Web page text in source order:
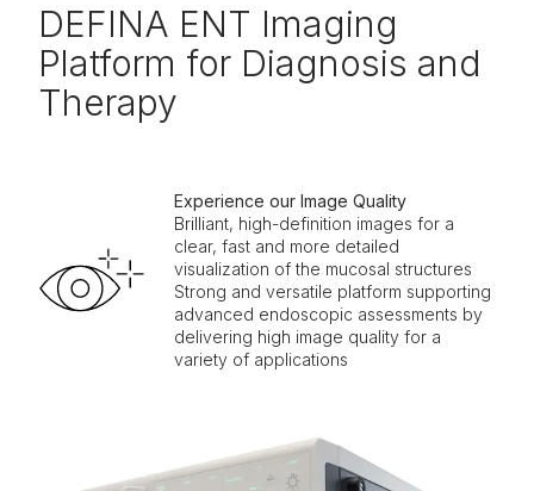
DEFINA ENT Imaging
Platform for Diagnosis and
Therapy
Experience our Image Quality
Brilliant, high-definition images for a
clear, fast and more detailed
visualization of the mucosal structures
Strong and versatile platform supporting
advanced endoscopic assessments by
delivering high image quality for a
variety of applications